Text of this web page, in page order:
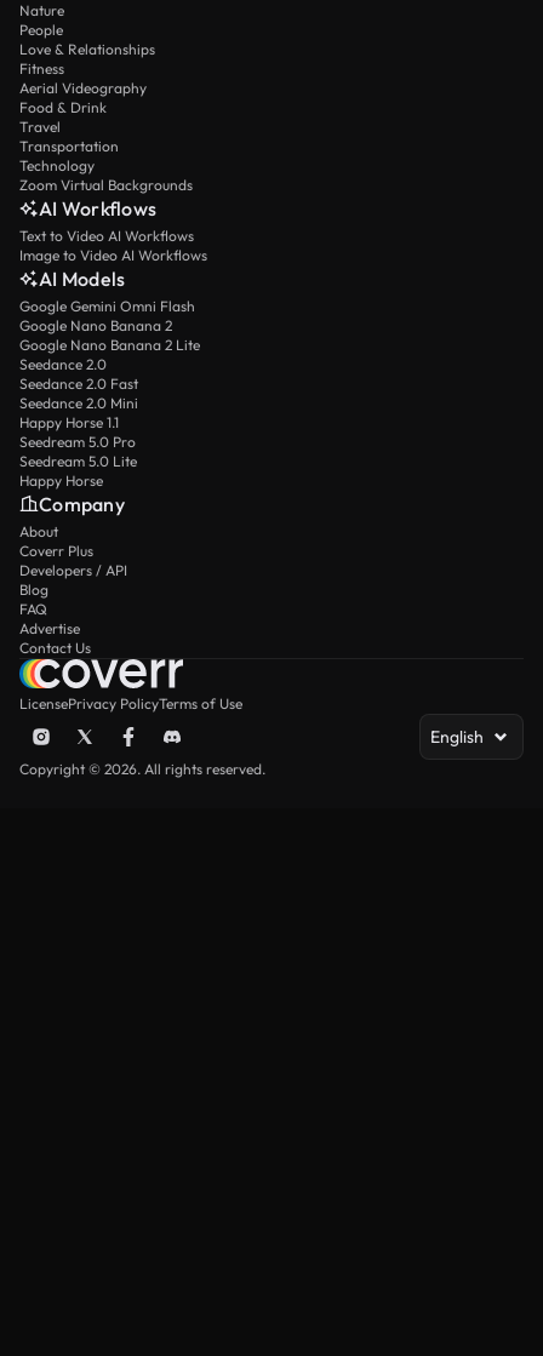
Nature
People
Love & Relationships
Fitness
Aerial Videography
Food & Drink
Travel
Transportation
Technology
Zoom Virtual Backgrounds
AI Workflows
Text to Video AI Workflows
Image to Video AI Workflows
AI Models
Google Gemini Omni Flash
Google Nano Banana 2
Google Nano Banana 2 Lite
Seedance 2.0
Seedance 2.0 Fast
Seedance 2.0 Mini
Happy Horse 1.1
Seedream 5.0 Pro
Seedream 5.0 Lite
Happy Horse
Company
About
Coverr Plus
Developers / API
Blog
FAQ
Advertise
Contact Us
LicensePrivacy PolicyTerms of Use
English
Copyright © 2026. All rights reserved.